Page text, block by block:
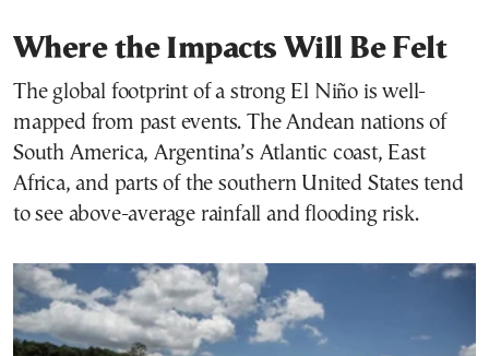
Where the Impacts Will Be Felt
The global footprint of a strong El Niño is well-
mapped from past events. The Andean nations of
South America, Argentina’s Atlantic coast, East
Africa, and parts of the southern United States tend
to see above-average rainfall and flooding risk.